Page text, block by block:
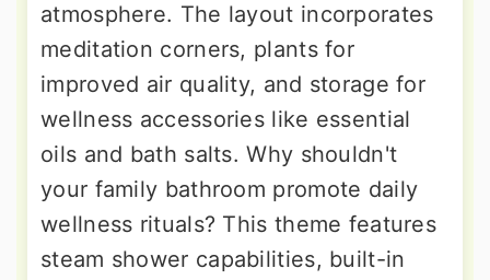
atmosphere. The layout incorporates
meditation corners, plants for
improved air quality, and storage for
wellness accessories like essential
oils and bath salts. Why shouldn't
your family bathroom promote daily
wellness rituals? This theme features
steam shower capabilities, built-in